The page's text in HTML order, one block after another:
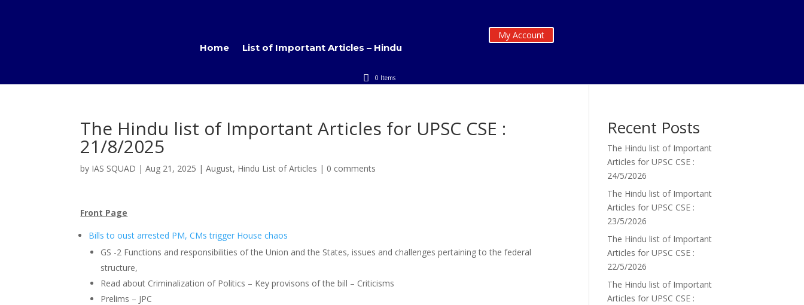
Home List of Important Articles – Hindu
0 Items
My Account
The Hindu list of Important Articles for UPSC CSE :
21/8/2025
by IAS SQUAD |Aug 21, 2025 |August, Hindu List of Articles | 0 comments
Front Page
Bills to oust arrested PM, CMs trigger House chaos
GS -2 Functions and responsibilities of the Union and the States, issues and challenges pertaining to the federal
structure,
Read about Criminalization of Politics – Key provisons of the bill – Criticisms
Prelims – JPC
Recent Posts
The Hindu list of Important
Articles for UPSC CSE :
24/5/2026
The Hindu list of Important
Articles for UPSC CSE :
23/5/2026
The Hindu list of Important
Articles for UPSC CSE :
22/5/2026
The Hindu list of Important
Articles for UPSC CSE :